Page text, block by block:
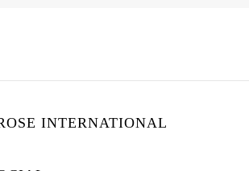
INTERNATIONAL